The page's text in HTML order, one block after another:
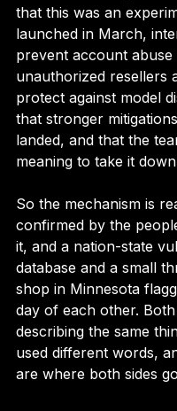
that this was an
launched in March,
prevent account abuse
unauthorized resellers
protect against model
that stronger
landed, and that the
meaning to take it
So the mechanism is
confirmed by the
it, and a nation-state
database and a small
shop in Minnesota
day of each other.
describing the same
used different words,
are where both sides